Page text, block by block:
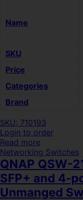
Name
SKU
Price
Categories
Brand
SKU: 710193
Login to order
Read more
Networking Switches
QNAP QSW-
SFP+ and 4-
Unmanged